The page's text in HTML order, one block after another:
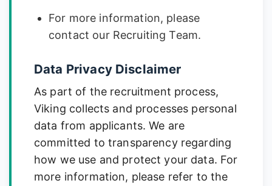
For more information, please
contact our Recruiting Team.
Data Privacy Disclaimer
As part of the recruitment process,
Viking collects and processes personal
data from applicants. We are
committed to transparency regarding
how we use and protect your data. For
more information, please refer to the